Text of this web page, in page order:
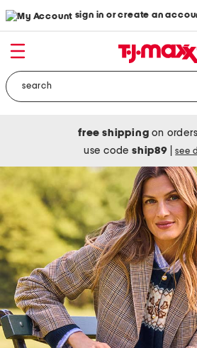
sign in or create an
free shipping on
use codeship89 see